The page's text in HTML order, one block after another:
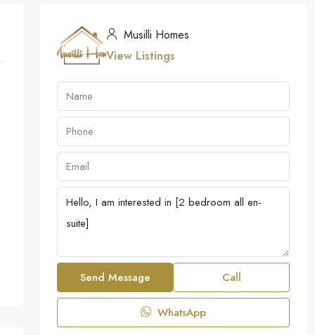
Musilli Homes
View Listings
Send Message Call
WhatsApp